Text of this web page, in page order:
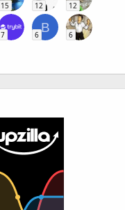
15 12 12
7
B
6 6